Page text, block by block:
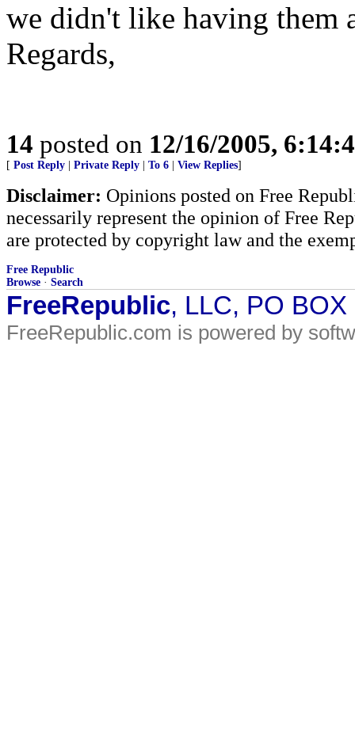
we didn't like having them
Regards,
14 posted on 12/16/2005,
[ Post Reply Private Reply To 6 View Replies]
Disclaimer: Opinions posted on Free
necessarily represent the opinion of Free
are protected by copyright law and the
Free Republic
Browse · Search
FreeRepublic, LLC, PO
FreeRepublic.com is powered by